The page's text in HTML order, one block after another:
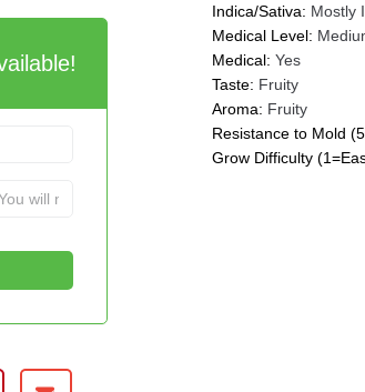
Indica/Sativa: Mostly
Medical Level:
Medical: Yes
Taste: Fruity
Aroma: Fruity
Resistance to Mold
Grow Difficulty